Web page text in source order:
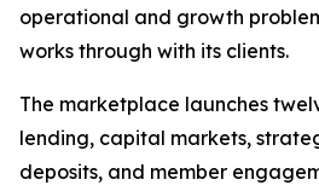
operational and growth
works through with its clients.
The marketplace launches
lending, capital markets,
deposits, and member